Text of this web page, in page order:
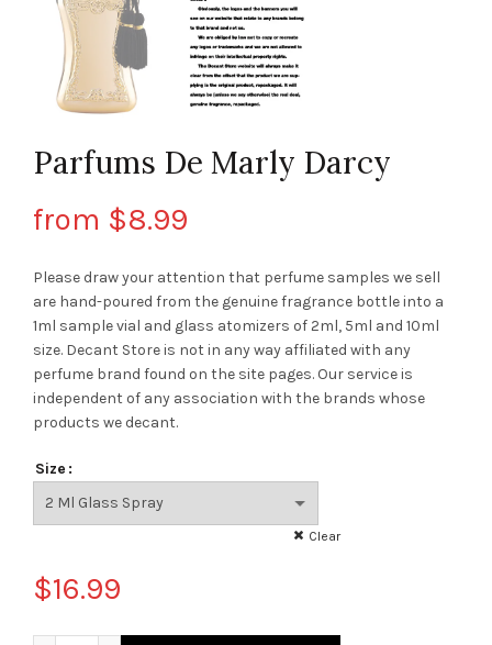
Parfums De Marly Darcy
from $8.99
Please draw your attention that perfume samples we sell
are hand-poured from the genuine fragrance bottle into a
1ml sample vial and glass atomizers of 2ml, 5ml and 10ml
size. Decant Storeis not in any way affiliated with any
perfume brand found on the site pages. Our service is
independent of any association with the brands whose
products we decant.
Size
Clear
$16.99